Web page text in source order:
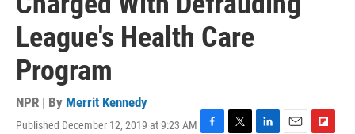
League's Health Care
Program
NPR | By Merrit Kennedy
Published December 12, 2019 at 9:23 AM